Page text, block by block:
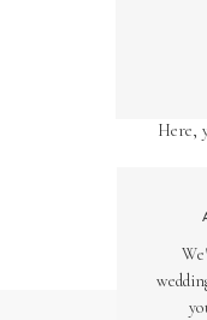
Here,